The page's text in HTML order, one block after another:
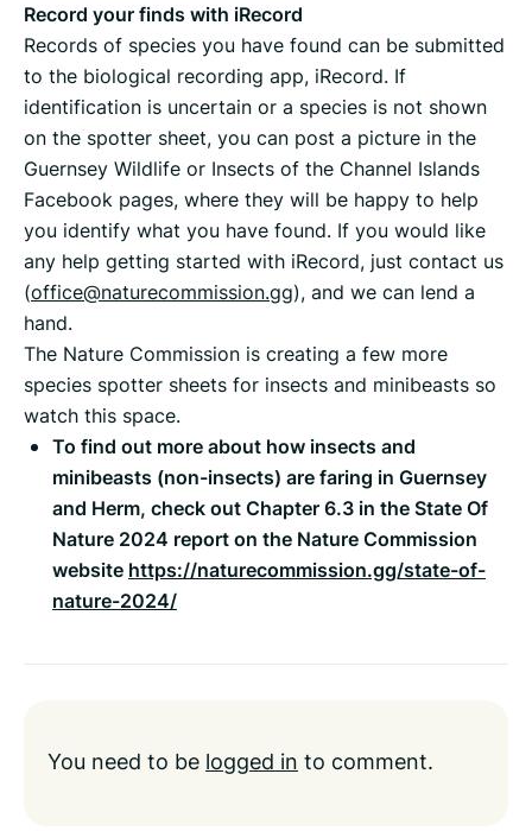
Record your finds with iRecord
Records of species you have found can be submitted
to the biological recording app, iRecord. If
identification is uncertain or a species is not shown
on the spotter sheet, you can post a picture in the
Guernsey Wildlife or Insects of the Channel Islands
Facebook pages, where they will be happy to help
you identify what you have found. If you would like
any help getting started with iRecord, just contact us
(office@naturecommission.gg), and we can lend a
hand.
The Nature Commission is creating a few more
species spotter sheets for insects and minibeasts so
watch this space.
To find out more about how insects and
minibeasts (non-insects) are faring in Guernsey
and Herm, check out Chapter 6.3 in the State Of
Nature 2024 report on the Nature Commission
website https://naturecommission.gg/state-of-
nature-2024/
You need to be logged in to comment.